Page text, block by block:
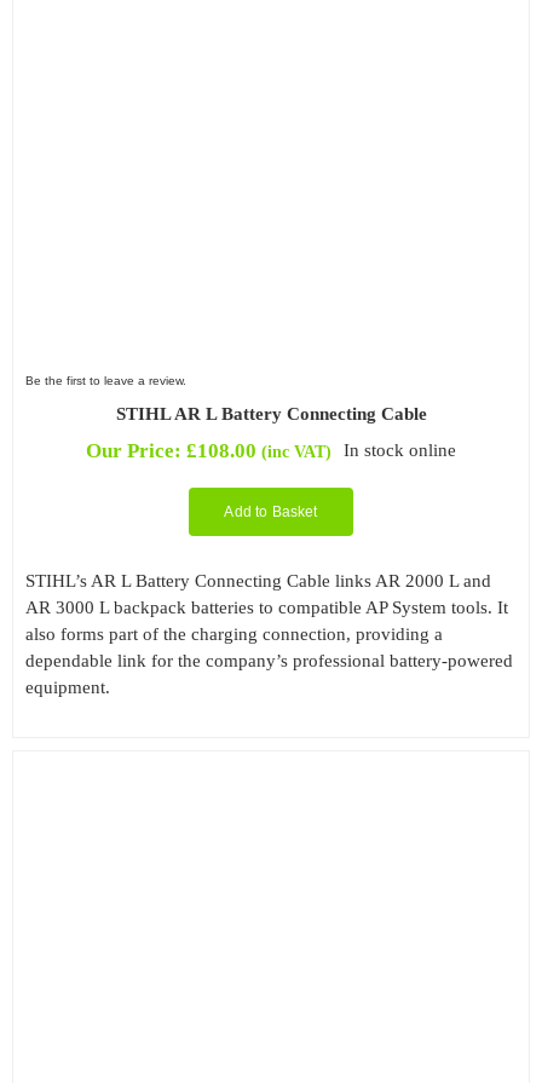
Be the first to leave a review.
STIHL AR L Battery Connecting Cable
Our Price: £108.00 (inc VAT) In stock online
Add to Basket
STIHL’s AR L Battery Connecting Cable links AR 2000 L and
AR 3000 L backpack batteries to compatible AP System tools. It
also forms part of the charging connection, providing a
dependable link for the company’s professional battery-powered
equipment.